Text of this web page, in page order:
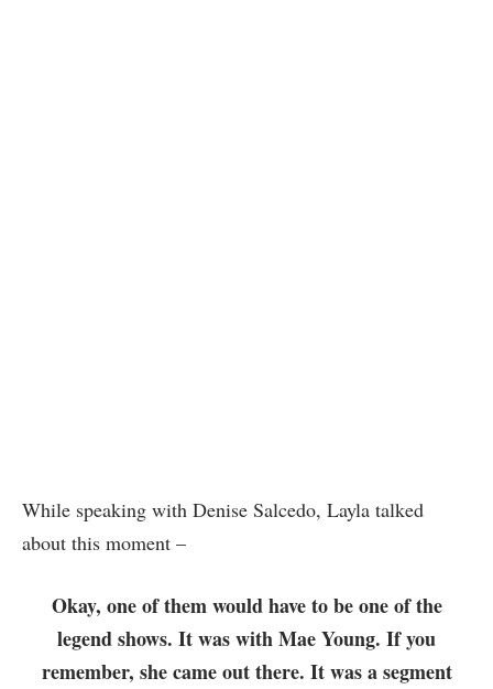
While speaking with Denise Salcedo, Layla talked
about this moment –
Okay, one of them would have to be one of the
legend shows. It was with Mae Young. If you
remember, she came out there. It was a segment